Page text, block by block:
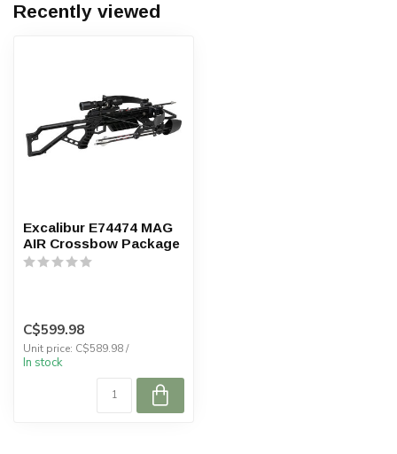
Recently viewed
Excalibur E74474 MAG
AIR Crossbow Package
C$599.98
Unit price: C$589.98 /
In stock